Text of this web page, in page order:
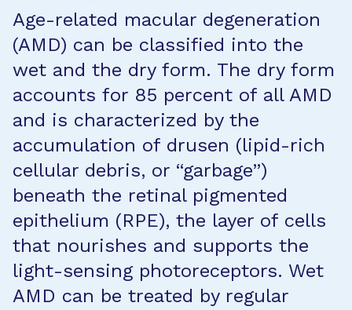
Age-related macular degeneration
(AMD) can be classified into the
wet and the dry form. The dry form
accounts for 85 percent of all AMD
and is characterized by the
accumulation of drusen (lipid-rich
cellular debris, or “garbage”)
beneath the retinal pigmented
epithelium (RPE), the layer of cells
that nourishes and supports the
light-sensing photoreceptors. Wet
AMD can be treated by regular